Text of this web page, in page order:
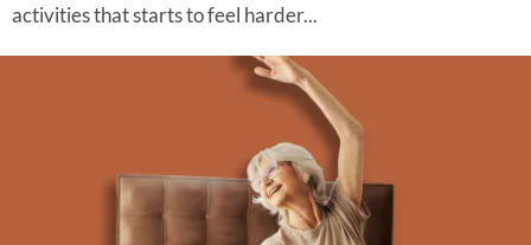
activities that starts to feel harder...